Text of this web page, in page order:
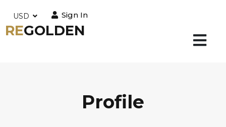
USD Sign In
REGOLDEN
Profile